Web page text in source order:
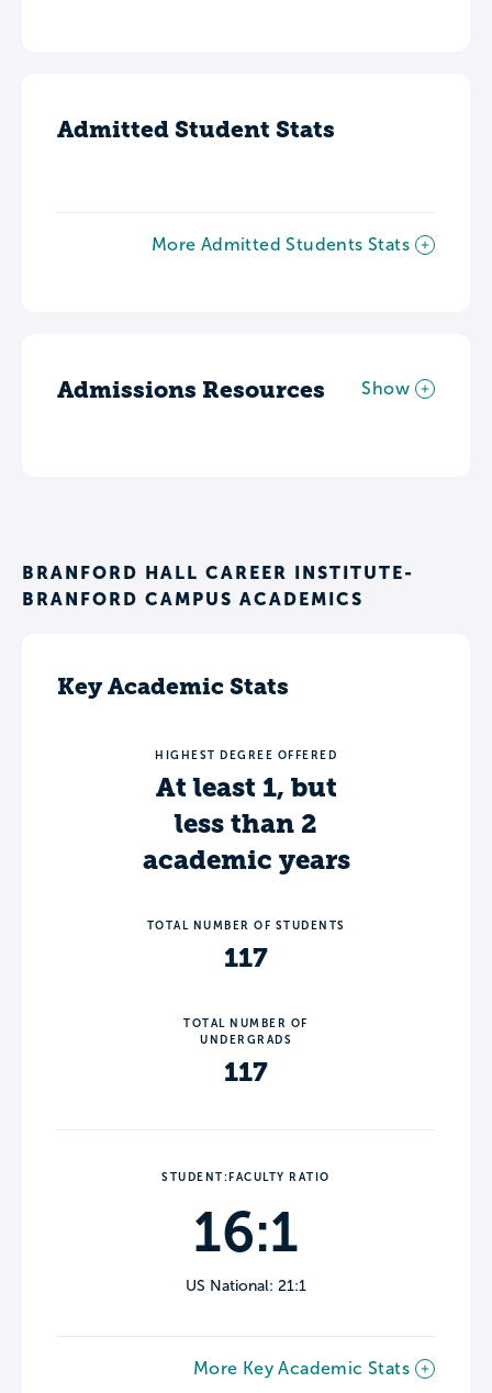
Admitted Student Stats
More Admitted Students Stats
Admissions Resources Show
BRANFORD HALL CAREER INSTITUTE-
BRANFORD CAMPUS ACADEMICS
Key Academic Stats
HIGHEST DEGREE OFFERED
At least 1, but
less than 2
academic years
TOTAL NUMBER OF STUDENTS
117
TOTAL NUMBER OF
UNDERGRADS
117
STUDENT:FACULTY RATIO
16:1
US National: 21:1
More Key Academic Stats